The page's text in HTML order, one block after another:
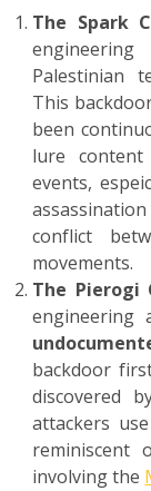
The Spark
Palestinian
This
been
lure content
events,
conflict
movements.
The Pierogi
engineering
backdoor
discovered
attackers
reminiscent
involving the